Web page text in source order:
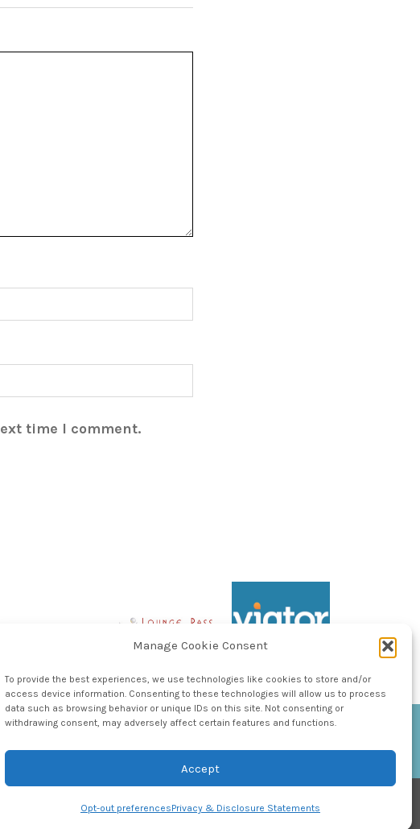
Manage Cookie Consent
To provide the best experiences, we use technologies like cookies to store and/or
access device information. Consenting to these technologies will allow us to process
data such as browsing behavior or unique IDs on this site. Not consenting or
withdrawing consent, may adversely affect certain features and functions.
Accept
Opt-out preferencesPrivacy & Disclosure Statements
time I comment.